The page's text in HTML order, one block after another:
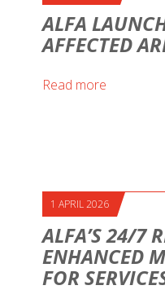
ALFA
AFFECTED
Read more
1 APRIL 2026
ALFA’S 24/7
ENHANCED
FOR